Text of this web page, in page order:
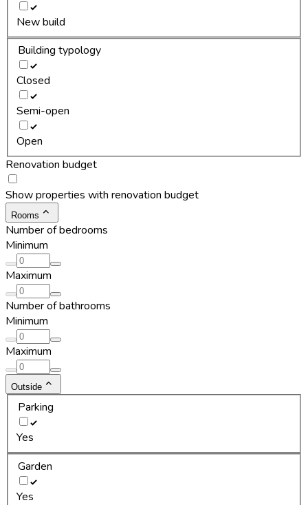
New build
Building typology
Closed
Semi-open
Open
Renovation budget
Show properties with renovation budget
Rooms
Number of bedrooms
Minimum
Maximum
Number of bathrooms
Minimum
Maximum
Outside
Parking
Yes
Garden
Yes